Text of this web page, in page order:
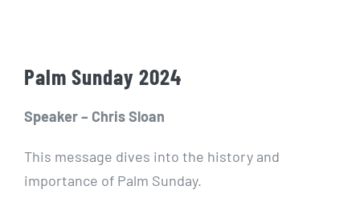
Palm Sunday 2024
Speaker – Chris Sloan
This message dives into the history and
importance of Palm Sunday.